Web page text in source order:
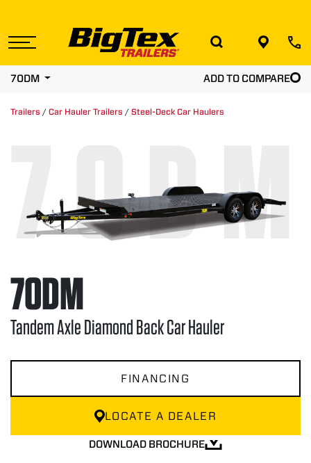
content
70DM ADD TO COMPARE
Trailers / Car Hauler Trailers / Steel-Deck Car Haulers
70DM
70DM
Tandem Axle Diamond Back Car Hauler
FINANCING
LOCATE A DEALER
DOWNLOAD BROCHURE